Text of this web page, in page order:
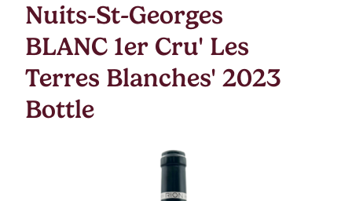
Nuits-St-Georges
BLANC 1er Cru' Les
Terres Blanches' 2023
Bottle